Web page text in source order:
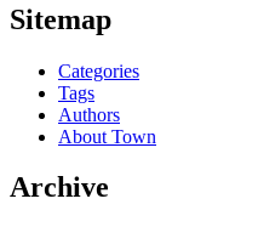
Sitemap
Categories
Tags
Authors
About Town
Archive